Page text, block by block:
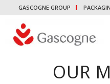
GASCOGNE GROUP
OUR